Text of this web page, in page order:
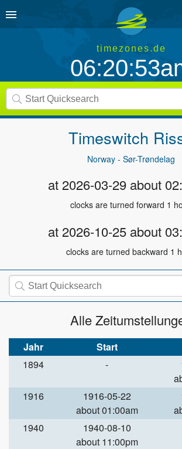
timezones.de
Timeswitch
Norway - Sør-Trøndelag
at 2026-03-29 about
clocks are turned forward 1
at 2026-10-25 about
clocks are turned backward 1
Alle
Jahr Start
1894
-
1916
1916-05-22
about 01:00am
1940
1940-08-10
about 11:00pm